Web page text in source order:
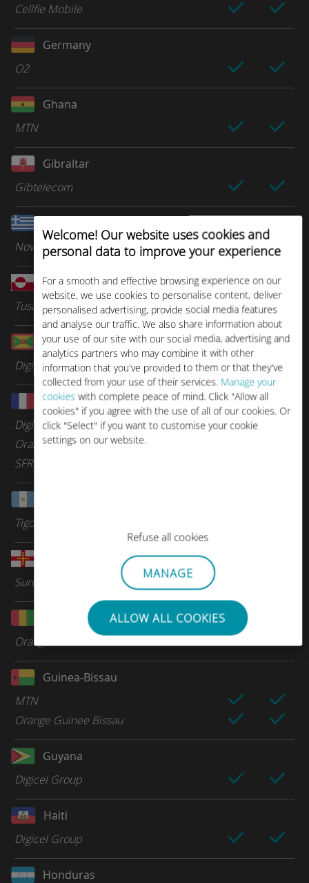
Welcome! Our website uses cookies and
personal data to improve your experience
For a smooth and effective browsing experience on our
website, we use cookies to personalise content, deliver
personalised advertising, provide social media features
and analyse our traffic. We also share information about
your use of our site with our social media, advertising and
analytics partners who may combine it with other
information that you've provided to them or that they've
collected from your use of their services. Manage your
cookieswith complete peace of mind. Click "Allow all
cookies" if you agree with the use of all of our cookies. Or
click "Select" if you want to customise your cookie
settings on our website.
Refuse all cookies
MANAGE
ALLOW ALL COOKIES
Cellfie Mobile
Germany
O2
Ghana
MTN
Gibraltar
Gibtelecom
Nova
Greenland
Tusass
Grenada
Digicel Group
Guadeloupe
Digicel Group
Orange Caraibes
SFR Caraibes
Tigo
Sure Telecom
Orange
Guinea-Bissau
MTN
Orange Guinee Bissau
Guyana
Digicel Group
Haiti
Digicel Group
Honduras